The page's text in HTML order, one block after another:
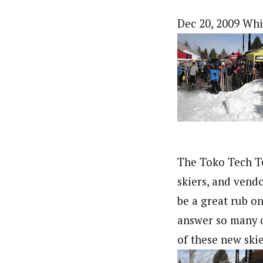
Dec 20, 2009
The Toko Tech
skiers, and
be a great rub
answer so
of these new